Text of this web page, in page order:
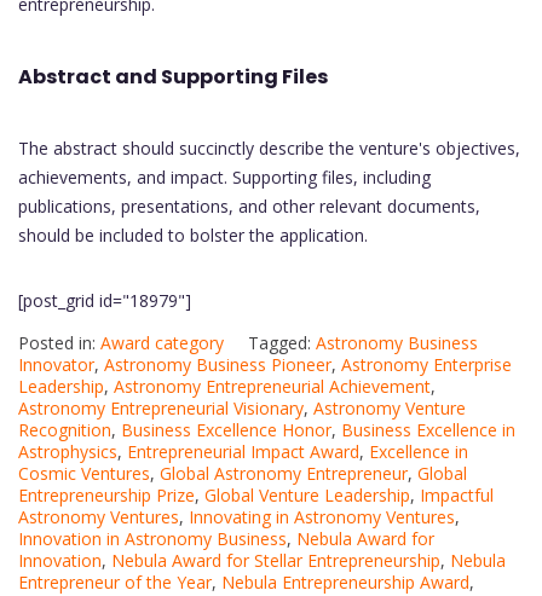
Abstract and Supporting Files
The abstract should succinctly describe the venture's objectives,
achievements, and impact. Supporting files, including
publications, presentations, and other relevant documents,
should be included to bolster the application.
[post_grid id="18979"]
Posted in: Award category Tagged: Astronomy Business
Innovator, Astronomy Business Pioneer, Astronomy Enterprise
Leadership, Astronomy Entrepreneurial Achievement,
Astronomy Entrepreneurial Visionary, Astronomy Venture
Recognition, Business Excellence Honor, Business Excellence in
Astrophysics, Entrepreneurial Impact Award, Excellence in
Cosmic Ventures, Global Astronomy Entrepreneur, Global
Entrepreneurship Prize, Global Venture Leadership, Impactful
Astronomy Ventures, Innovating in Astronomy Ventures,
Innovation in Astronomy Business, Nebula Award for
Innovation, Nebula Award for Stellar Entrepreneurship, Nebula
Entrepreneur of the Year, Nebula Entrepreneurship Award,